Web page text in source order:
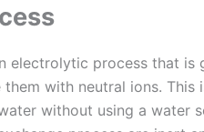
electrolytic process that is
with neutral ions.
without using a water